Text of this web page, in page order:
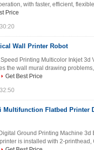
with faster, efficient,
Price
Wall Printer Robot
Printing Multicolor Inkjet
the wall mural drawing
Get Best Price
Multifunction Flatbed Printer
Ground Printing Machine 3d
is installed with 2-